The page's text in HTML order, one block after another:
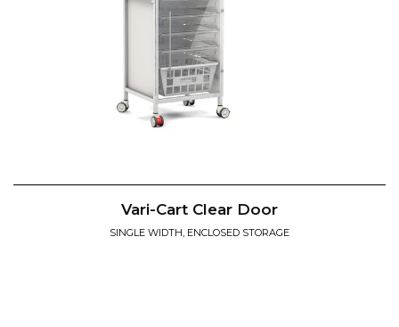
Vari-Cart Clear Door
SINGLE WIDTH, ENCLOSED STORAGE